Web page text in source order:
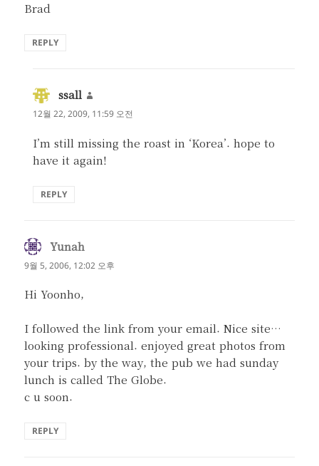
Brad
REPLY
ssall
글:
12월 22, 2009, 11:59 오전
I’m still missing the roast in ‘Korea’. hope to
have it again!
REPLY
Yunah
글:
9월 5, 2006, 12:02 오후
Hi Yoonho,
I followed the link from your email. Nice site…
looking professional. enjoyed great photos from
your trips. by the way, the pub we had sunday
lunch is called The Globe.
c u soon.
REPLY